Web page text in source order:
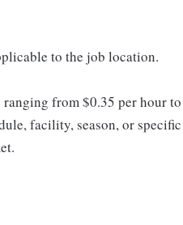
to the job location.
from $0.35 per hour to
facility, season, or specific